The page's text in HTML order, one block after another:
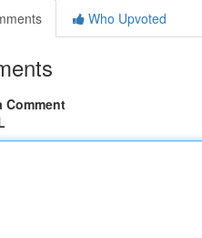
Who Upvoted
Comment